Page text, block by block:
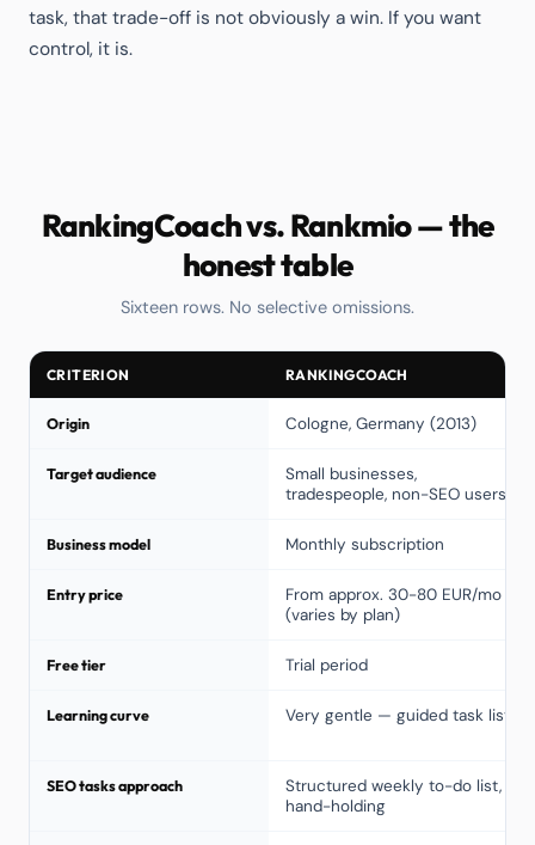
task, that trade-off is not obviously a win. If you want
control, it is.
RankingCoach vs. Rankmio — the
honest table
Sixteen rows. No selective omissions.
CRITERION RANKINGCOACH
Origin Cologne, Germany (2013)
Target audience
Small businesses,
tradespeople, non-SEO users
Business model Monthly subscription
Entry price
From approx. 30-80 EUR/mo
(varies by plan)
Free tier Trial period
Learning curve Very gentle — guided task list
SEO tasks approach
Structured weekly to-do list,
hand-holding